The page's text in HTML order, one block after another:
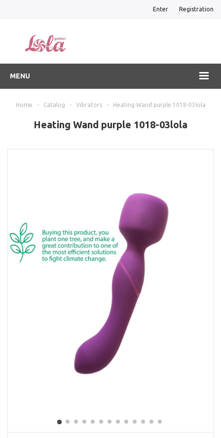
Enter Registration
MENU
Home - Catalog - Vibrators - Heating Wand purple 1018-03lola
Heating Wand purple 1018-03lola